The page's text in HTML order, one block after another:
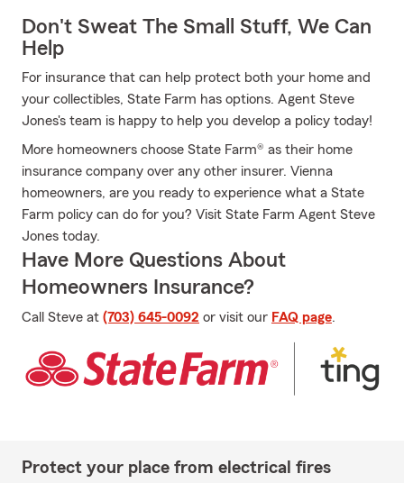
Don't Sweat The Small Stuff, We Can
Help
For insurance that can help protect both your home and
your collectibles, State Farm has options. Agent Steve
Jones's team is happy to help you develop a policy today!
More homeowners choose State Farm® as their home
insurance company over any other insurer. Vienna
homeowners, are you ready to experience what a State
Farm policy can do for you? Visit State Farm Agent Steve
Jones today.
Have More Questions About
Homeowners Insurance?
Call Steve at (703) 645-0092 or visit our FAQ page.
Protect your place from electrical fires